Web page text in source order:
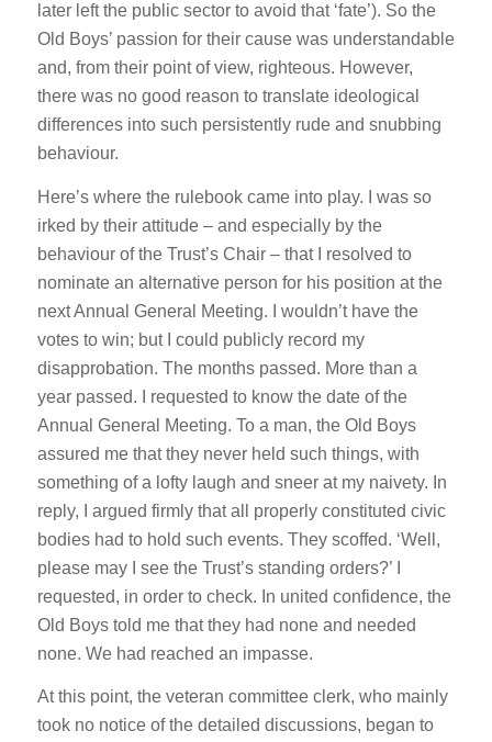
later left the public sector to avoid that ‘fate’). So the
Old Boys’ passion for their cause was understandable
and, from their point of view, righteous. However,
there was no good reason to translate ideological
differences into such persistently rude and snubbing
behaviour.
Here’s where the rulebook came into play. I was so
irked by their attitude – and especially by the
behaviour of the Trust’s Chair – that I resolved to
nominate an alternative person for his position at the
next Annual General Meeting. I wouldn’t have the
votes to win; but I could publicly record my
disapprobation. The months passed. More than a
year passed. I requested to know the date of the
Annual General Meeting. To a man, the Old Boys
assured me that they never held such things, with
something of a lofty laugh and sneer at my naivety. In
reply, I argued firmly that all properly constituted civic
bodies had to hold such events. They scoffed. ‘Well,
please may I see the Trust’s standing orders?’ I
requested, in order to check. In united confidence, the
Old Boys told me that they had none and needed
none. We had reached an impasse.
At this point, the veteran committee clerk, who mainly
took no notice of the detailed discussions, began to